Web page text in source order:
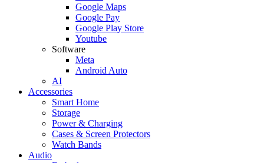
Google Maps
Google Pay
Google Play Store
Youtube
Software
Meta
Android Auto
AI
Accessories
Smart Home
Storage
Power & Charging
Cases & Screen Protectors
Watch Bands
Audio